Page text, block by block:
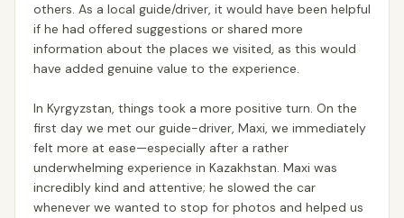
others. As a local guide/driver, it would have been helpful
if he had offered suggestions or shared more
information about the places we visited, as this would
have added genuine value to the experience.
In Kyrgyzstan, things took a more positive turn. On the
first day we met our guide-driver, Maxi, we immediately
felt more at ease—especially after a rather
underwhelming experience in Kazakhstan. Maxi was
incredibly kind and attentive; he slowed the car
whenever we wanted to stop for photos and helped us